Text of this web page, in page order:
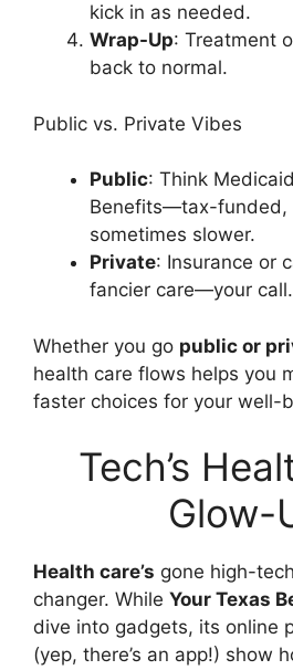
kick in as needed.
Wrap-Up: Treatment
back to normal.
Public vs. Private Vibes
Public: Think
Benefits—tax-funded,
sometimes slower.
Private: Insurance or
fancier care—your call.
Whether you go public or
health care flows helps you
faster choices for your well-
Tech’s
Glow-
Health care’s gone high-
changer. While Your Texas
dive into gadgets, its online
(yep, there’s an app!) show